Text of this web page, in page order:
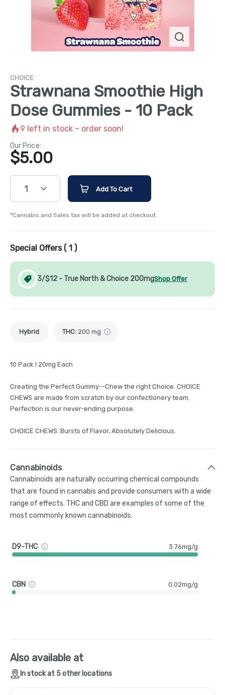
CHOICE
Strawnana Smoothie High
Dose Gummies - 10 Pack
9 left in stock – order soon!
Our Price:
$5.00
1 Add To Cart
*Cannabis and Sales tax will be added at checkout.
Special Offers ( 1 )
3/$12 - True North & Choice 200mgShop Offer
Hybrid THC: 200 mg
10 Pack I 20mg Each
Creating the Perfect Gummy--Chew the right Choice. CHOICE
CHEWS are made from scratch by our confectionery team.
Perfection is our never-ending purpose.
CHOICE CHEWS: Bursts of Flavor, Absolutely Delicious.
Cannabinoids
Cannabinoids are naturally occurring chemical compounds
that are found in cannabis and provide consumers with a wide
range of effects. THC and CBD are examples of some of the
most commonly known cannabinoids.
D9-THC 3.76mg/g
CBN 0.02mg/g
Also available at
In stock at 5 other locations